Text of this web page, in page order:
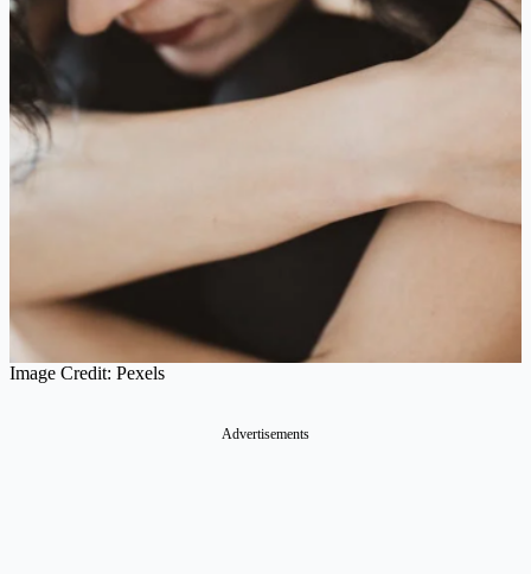
Image Credit: Pexels
Advertisements